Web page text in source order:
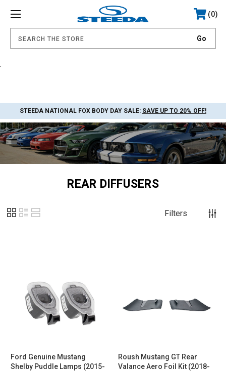
0
STEEDA NATIONAL FOX BODY DAY SALE: SAVE UP TO 20% OFF!
REAR DIFFUSERS
Filters
Ford Genuine Mustang
Shelby Puddle Lamps (2015-
Roush Mustang GT Rear
Valance Aero Foil Kit (2018-